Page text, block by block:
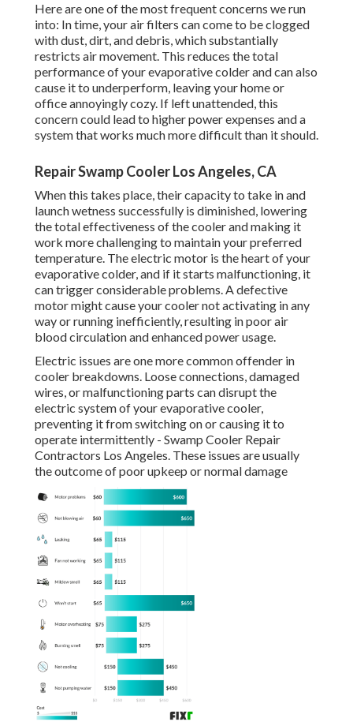
Here are one of the most frequent concerns we run
into: In time, your air filters can come to be clogged
with dust, dirt, and debris, which substantially
restricts air movement. This reduces the total
performance of your evaporative colder and can also
cause it to underperform, leaving your home or
office annoyingly cozy. If left unattended, this
concern could lead to higher power expenses and a
system that works much more difficult than it should.
Repair Swamp Cooler Los Angeles, CA
When this takes place, their capacity to take in and
launch wetness successfully is diminished, lowering
the total effectiveness of the cooler and making it
work more challenging to maintain your preferred
temperature. The electric motor is the heart of your
evaporative colder, and if it starts malfunctioning, it
can trigger considerable problems. A defective
motor might cause your cooler not activating in any
way or running inefficiently, resulting in poor air
blood circulation and enhanced power usage.
Electric issues are one more common offender in
cooler breakdowns. Loose connections, damaged
wires, or malfunctioning parts can disrupt the
electric system of your evaporative cooler,
preventing it from switching on or causing it to
operate intermittently - Swamp Cooler Repair
Contractors Los Angeles. These issues are usually
the outcome of poor upkeep or normal damage